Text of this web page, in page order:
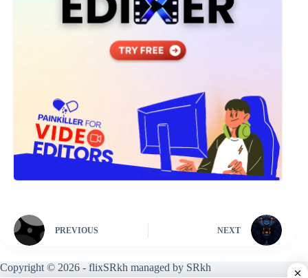
PREVIOUS NEXT
Copyright © 2026 - flixSRkh managed by SRkh